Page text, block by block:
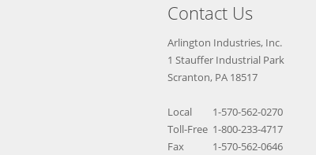
Contact Us
Arlington Industries, Inc.
1 Stauffer Industrial Park
Scranton, PA 18517
Local
1-570-562-0270
Toll-Free 1-800-233-4717
Fax
1-570-562-0646